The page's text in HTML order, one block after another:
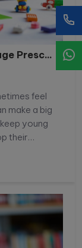
Presc...
feel
make a big
young
their
exciting